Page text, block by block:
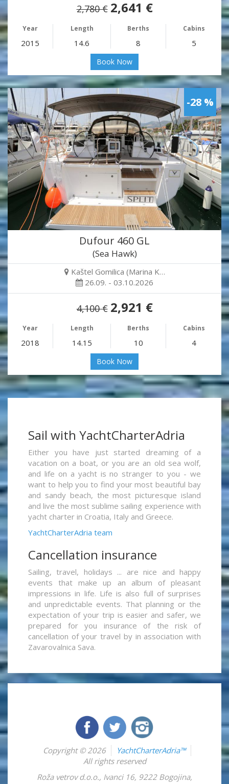
2,780 € 2,641 €
Year Length Berths Cabins
2015 14.6 8 5
Book Now
-28 %
Dufour 460 GL
(Sea Hawk)
Kaštel Gomilica (Marina K…
26.09. - 03.10.2026
4,100 € 2,921 €
Year Length Berths Cabins
2018 14.15 10 4
Book Now
Sail with YachtCharterAdria
Either you have just started dreaming of a
vacation on a boat, or you are an old sea wolf,
and life on a yacht is no stranger to you - we
want to help you to find your most beautiful bay
and sandy beach, the most picturesque island
and live the most sublime sailing experience with
yacht charter in Croatia, Italy and Greece.
YachtCharterAdria team
Cancellation insurance
Sailing, travel, holidays ... are nice and happy
events that make up an album of pleasant
impressions in life. Life is also full of surprises
and unpredictable events. That planning or the
expectation of your trip is easier and safer, we
prepared for you insurance of the risk of
cancellation of your travel by in association with
Zavarovalnica Sava.
Copyright © 2026
YachtCharterAdria™
All rights reserved
Roža vetrov d.o.o., Ivanci 16, 9222 Bogojina,